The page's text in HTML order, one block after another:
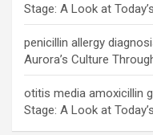
Stage: A Look at
penicillin allergy
Aurora’s Culture
otitis media amoxicillin
Stage: A Look at